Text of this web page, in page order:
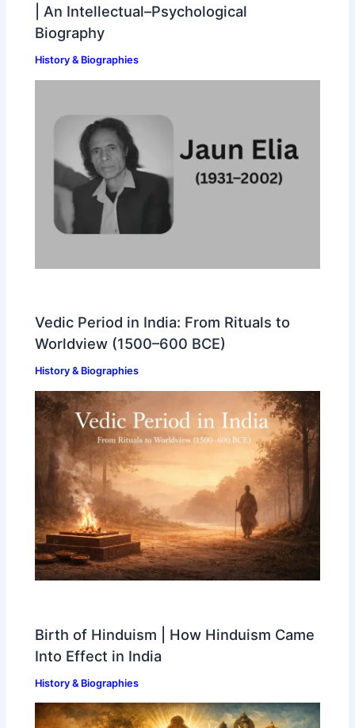
| An Intellectual–Psychological
Biography
History & Biographies
Vedic Period in India: From Rituals to
Worldview (1500–600 BCE)
History & Biographies
Birth of Hinduism | How Hinduism Came
Into Effect in India
History & Biographies